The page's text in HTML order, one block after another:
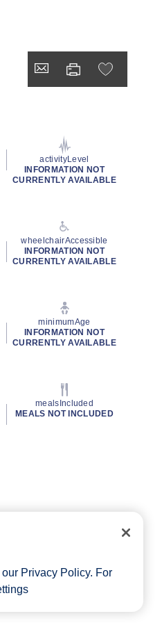
activityLevel
INFORMATION NOT
CURRENTLY AVAILABLE
wheelchairAccessible
INFORMATION NOT
CURRENTLY AVAILABLE
minimumAge
INFORMATION NOT
CURRENTLY AVAILABLE
mealsIncluded
MEALS NOT INCLUDED
our Privacy Policy. For